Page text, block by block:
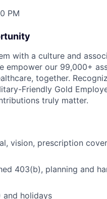
PM
with a culture and
empower our 99,000+
together.
Friendly Gold
truly matter.
vision, prescription
403(b), planning and
holidays